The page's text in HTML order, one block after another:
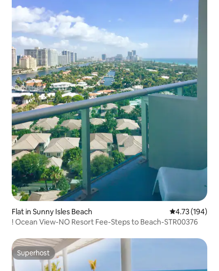
Flat in Sunny Isles Beach 4.73 out of 5
4.73 (194)
! Ocean View-NO Resort Fee-Steps to Beach-STR00376
Superhost
Superhost